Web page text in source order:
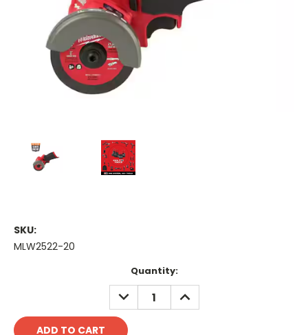
SKU:
MLW2522-20
Quantity:
DECREASE
QUANTITY:
INCREASE
QUANTITY: